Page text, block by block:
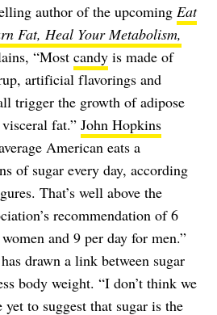
author of the upcoming Eat
Fat, Heal Your Metabolism,
“Most candy is made of
artificial flavorings and
trigger the growth of adipose
fat.” John Hopkins
American eats a
of sugar every day, according
That’s well above the
recommendation of 6
and 9 per day for men.”
drawn a link between sugar
body weight. “I don’t think we
yet to suggest that sugar is the